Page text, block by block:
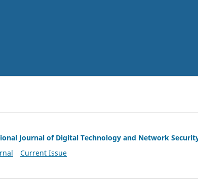
Journal of Digital Technology and Network
Current Issue